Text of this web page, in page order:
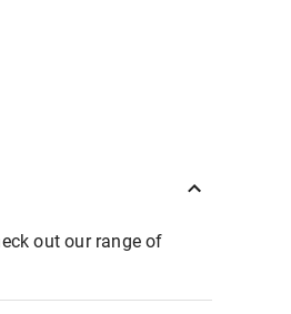
out our range of